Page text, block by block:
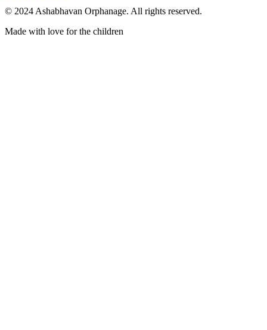
© 2024 Ashabhavan Orphanage. All rights reserved.
Made with love for the children